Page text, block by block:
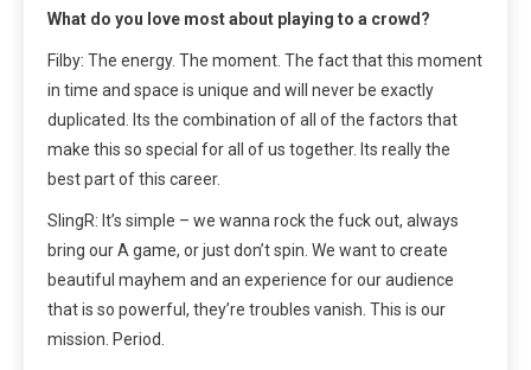
What do you love most about playing to a crowd?
Filby: The energy. The moment. The fact that this moment
in time and space is unique and will never be exactly
duplicated. Its the combination of all of the factors that
make this so special for all of us together. Its really the
best part of this career.
SlingR: It’s simple – we wanna rock the fuck out, always
bring our A game, or just don’t spin. We want to create
beautiful mayhem and an experience for our audience
that is so powerful, they’re troubles vanish. This is our
mission. Period.